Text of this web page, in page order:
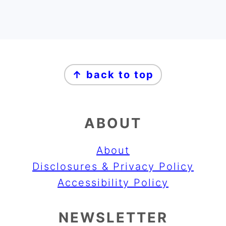
FOOTER
↑ back to top
ABOUT
About
Disclosures & Privacy Policy
Accessibility Policy
NEWSLETTER